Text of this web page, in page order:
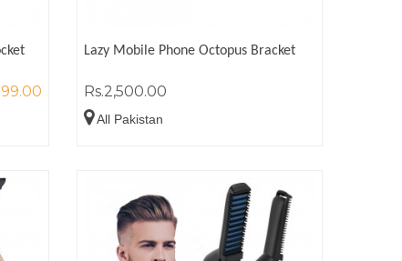
Lazy Mobile Phone Octopus Bracket
Rs.2,500.00
All Pakistan